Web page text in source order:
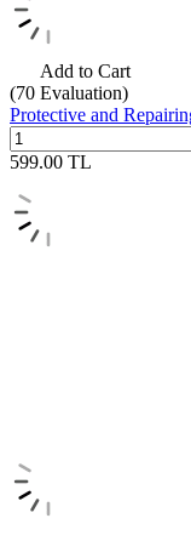
Add to Cart
(70 Evaluation)
Protective and
599.00 TL